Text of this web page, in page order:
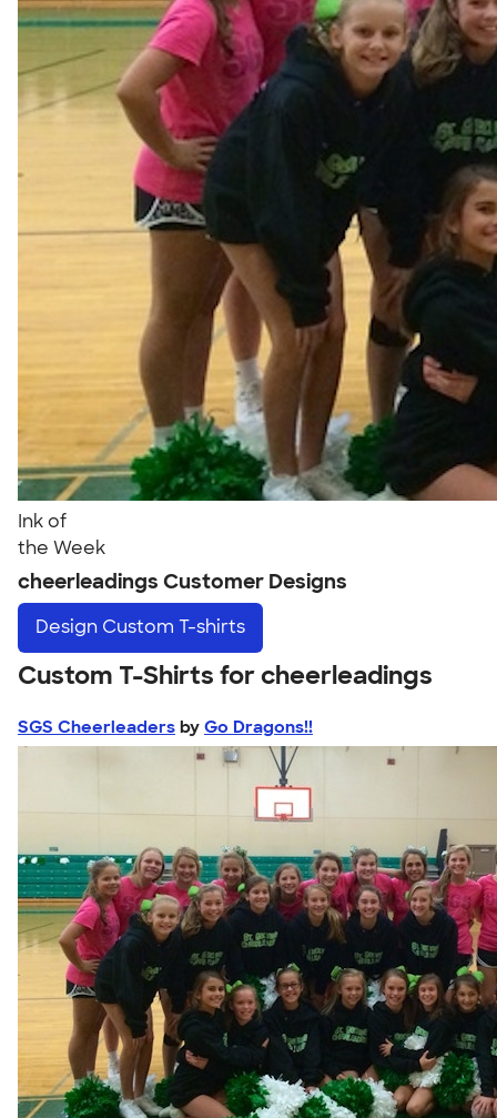
Ink of
the Week
cheerleadings Customer Designs
Design Custom T-shirts
Custom T-Shirts for cheerleadings
SGS Cheerleaders by Go Dragons!!